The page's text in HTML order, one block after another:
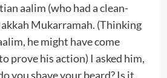
aalim (who had a clean-
Mukarramah. (Thinking
he might have come
prove his action) I asked him,
you shave your beard? Is it